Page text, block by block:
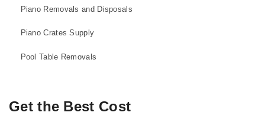
Piano Removals and Disposals
Piano Crates Supply
Pool Table Removals
Get the Best Cost